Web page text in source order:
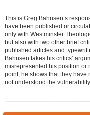
This is Greg Bahnsen’s
have been published or
only with Westminster
but also with two other brief
published articles and
Bahnsen takes his critics’
misrepresented his position or
point, he shows that they
not understood the